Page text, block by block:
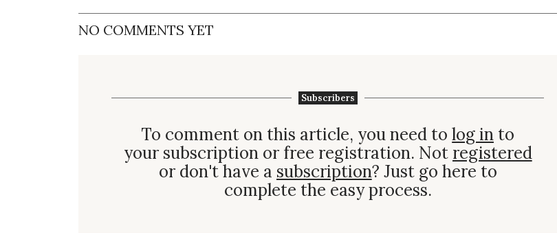
NO COMMENTS YET
Subscribers
To comment on this article, you need tolog in to
your subscription or free registration. Not registered
or don't have a subscription? Just go here to
complete the easy process.